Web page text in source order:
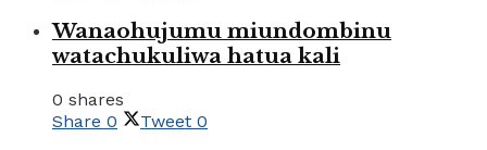
Wanaohujumu miundombinu
watachukuliwa hatua kali
0 shares
Share 0 Tweet 0